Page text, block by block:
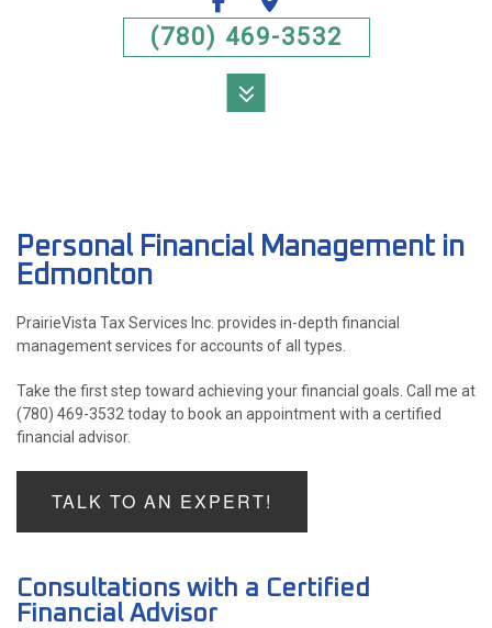
(780) 469-3532
ACCOUNTANT
FOR BUSINESSES
FAQ
Personal Financial Management in
Edmonton
PrairieVista Tax Services Inc. provides in-depth financial
management services for accounts of all types.
Take the first step toward achieving your financial goals. Call me at
(780) 469-3532 today to book an appointment with a certified
financial advisor.
TALK TO AN EXPERT!
Consultations with a Certified
Financial Advisor